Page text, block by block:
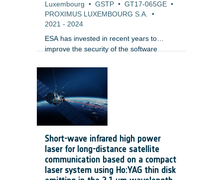
Luxembourg • GSTP • GT17-065GE •
PROXIMUS LUXEMBOURG S.A. •
2021 - 2024
ESA has invested in recent years to
improve the security of the software
Engineering standard along with a
number of tools that help developers and
technical officers to implement it. The
SSE4Space proposal moves the concept
one level up to the system engineering
domain, where security engineering
methodologies and tools are equally
important.
Short-wave infrared high power
laser for long-distance satellite
communication based on a compact
laser system using Ho:YAG thin disk